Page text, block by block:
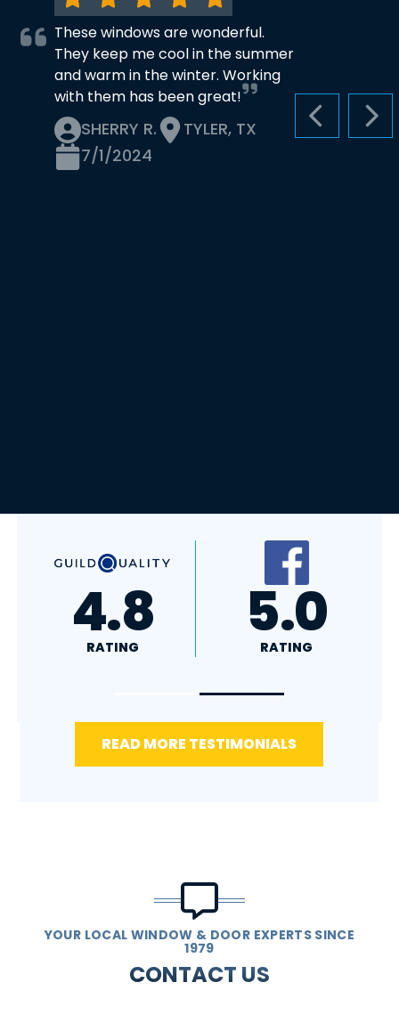
PREVIOUS
These windows are wonderful.
They keep me cool in the summer
and warm in the winter. Working
with them has been great!
SHERRY R.
TYLER, TX
7/1/2024
A+
RATING 4.4
RATING
READ MORE TESTIMONIALS
YOUR LOCAL WINDOW & DOOR EXPERTS SINCE
1979
CONTACT US